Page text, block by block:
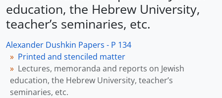
education, the Hebrew University,
teacher’s seminaries, etc.
Alexander Dushkin Papers - P 134
Printed and stenciled matter
Lectures, memoranda and reports on Jewish
education, the Hebrew University, teacher’s
seminaries, etc.